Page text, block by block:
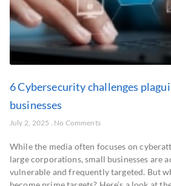
6 Cybersecurity challenges
businesses
July 2, 2025 No Comments
While the media often focuses on
large corporations, small businesses are
vulnerable and frequently targeted. But